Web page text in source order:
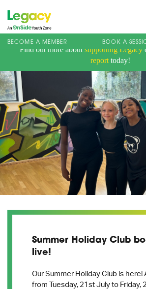
Find out more about supporting Legacy
reporttoday!
BECOME A MEMBER BOOK A
Membership
What We Offer
Book A Session
Support Us
News
Contact
Charity Registration No: 1173107 |
Summer Holiday Club
live!
Our Summer Holiday Club is here!
from Tuesday, 21st July to Friday,